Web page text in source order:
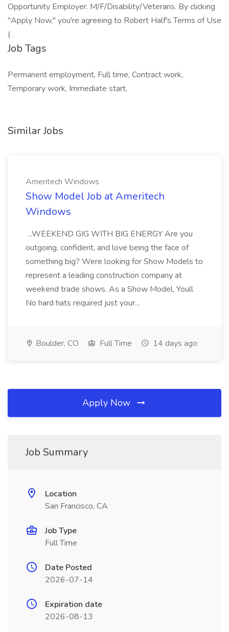
Opportunity Employer. M/F/Disability/Veterans. By clicking
"Apply Now," you're agreeing to Robert Half's Terms of Use
( .
Job Tags
Permanent employment, Full time, Contract work,
Temporary work, Immediate start,
Similar Jobs
Ameritech Windows
Show Model Job at Ameritech
Windows
...WEEKEND GIG WITH BIG ENERGY Are you
outgoing, confident, and love being the face of
something big? Were looking for Show Models to
represent a leading construction company at
weekend trade shows. As a Show Model, Youll
No hard hats required just your...
Boulder, CO Full Time 14 days ago
Apply Now
Job Summary
Location
San Francisco, CA
Job Type
Full Time
Date Posted
2026-07-14
Expiration date
2026-08-13